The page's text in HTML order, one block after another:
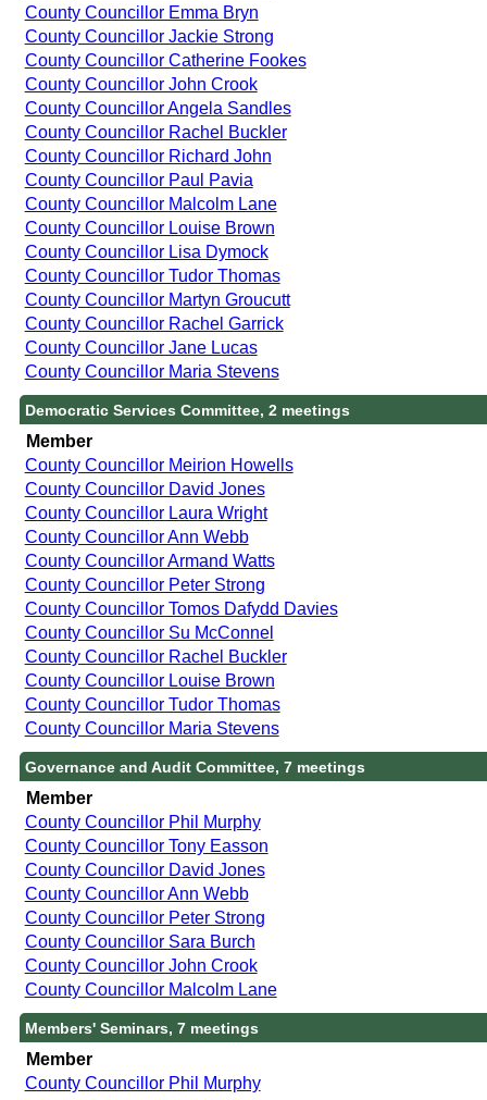
County Councillor Emma Bryn
County Councillor Jackie Strong
County Councillor Catherine Fookes
County Councillor John Crook
County Councillor Angela Sandles
County Councillor Rachel Buckler
County Councillor Richard John
County Councillor Paul Pavia
County Councillor Malcolm Lane
County Councillor Louise Brown
County Councillor Lisa Dymock
County Councillor Tudor Thomas
County Councillor Martyn Groucutt
County Councillor Rachel Garrick
County Councillor Jane Lucas
County Councillor Maria Stevens
Democratic Services Committee, 2 meetings
Member
County Councillor Meirion Howells
County Councillor David Jones
County Councillor Laura Wright
County Councillor Ann Webb
County Councillor Armand Watts
County Councillor Peter Strong
County Councillor Tomos Dafydd Davies
County Councillor Su McConnel
County Councillor Rachel Buckler
County Councillor Louise Brown
County Councillor Tudor Thomas
County Councillor Maria Stevens
Governance and Audit Committee, 7 meetings
Member
County Councillor Phil Murphy
County Councillor Tony Easson
County Councillor David Jones
County Councillor Ann Webb
County Councillor Peter Strong
County Councillor Sara Burch
County Councillor John Crook
County Councillor Malcolm Lane
Members' Seminars, 7 meetings
Member
County Councillor Phil Murphy